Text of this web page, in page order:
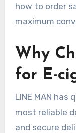
how to order
maximum
Why
for E-
LINE MAN has
most reliable
and secure